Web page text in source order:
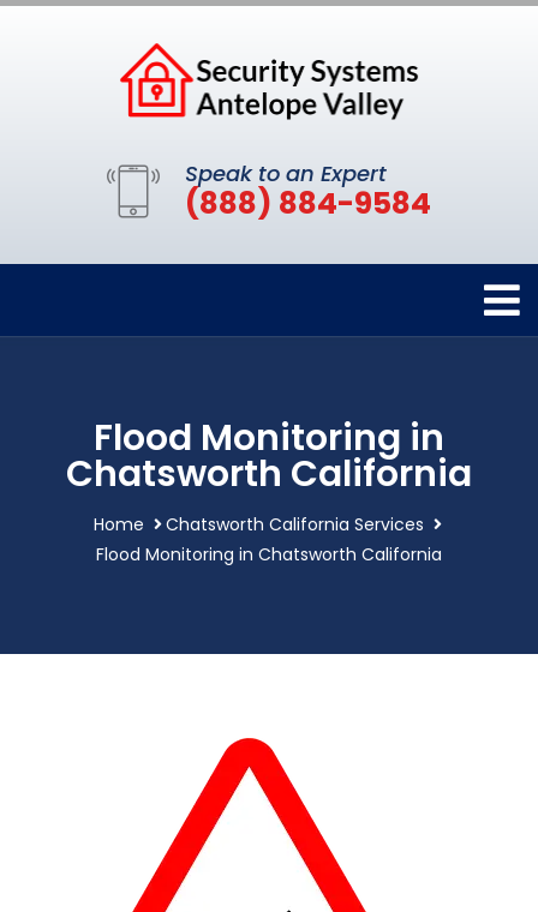
Speak to an Expert
(888) 884-9584
Flood Monitoring in
Chatsworth California
Home
Chatsworth California Services
Flood Monitoring in Chatsworth California